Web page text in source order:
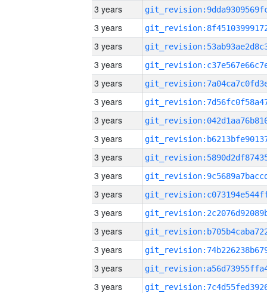
3 years
3 years
3 years
3 years
3 years
3 years
3 years
3 years
3 years
3 years
3 years
3 years
3 years
3 years
3 years
3 years